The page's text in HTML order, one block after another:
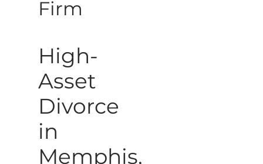
Firm
High-
Asset
Divorce
in
Memphis,